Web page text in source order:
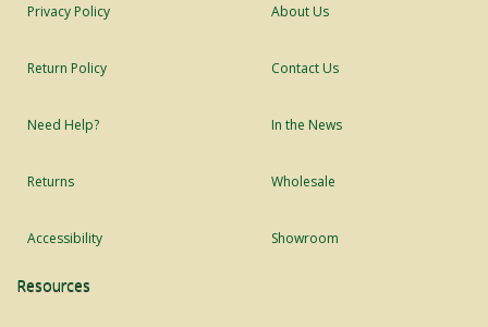
Privacy Policy
Return Policy
Need Help?
Returns
Accessibility
About Us
Contact Us
In the News
Wholesale
Showroom
Resources